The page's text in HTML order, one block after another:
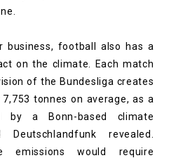
business, football also has a
on the climate. Each match
of the Bundesliga creates
tonnes on average, as a
by a Bonn-based climate
Deutschlandfunk revealed.
emissions would require